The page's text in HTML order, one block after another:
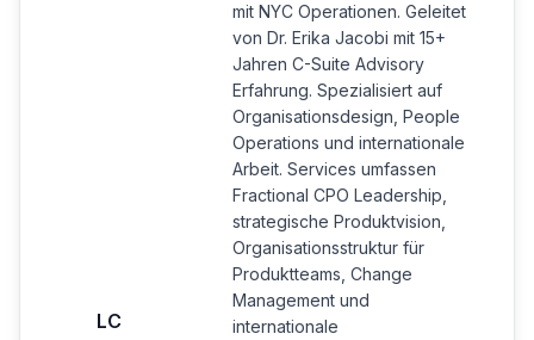
LC
mit NYC Operationen. Geleitet
von Dr. Erika Jacobi mit 15+
Jahren C-Suite Advisory
Erfahrung. Spezialisiert auf
Organisationsdesign, People
Operations und internationale
Arbeit. Services umfassen
Fractional CPO Leadership,
strategische Produktvision,
Organisationsstruktur für
Produktteams, Change
Management und
internationale